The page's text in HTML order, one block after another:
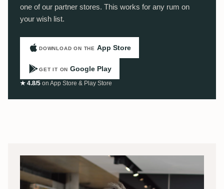
one of our partner stores. This works for any rum on
your wish list.
DOWNLOAD ON THE App Store
GET IT ON Google Play
★ 4.8/5 on App Store & Play Store